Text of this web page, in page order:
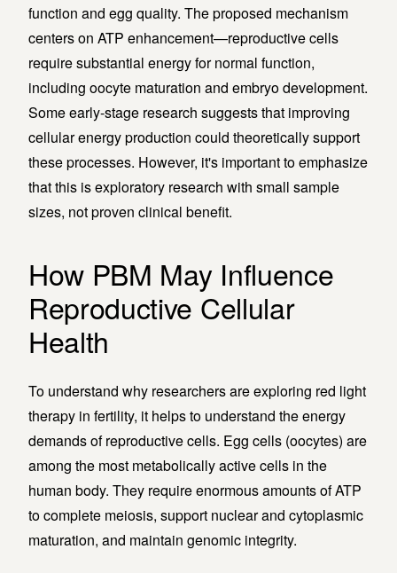
function and egg quality. The proposed mechanism
centers on ATP enhancement—reproductive cells
require substantial energy for normal function,
including oocyte maturation and embryo development.
Some early-stage research suggests that improving
cellular energy production could theoretically support
these processes. However, it's important to emphasize
that this is exploratory research with small sample
sizes, not proven clinical benefit.
How PBM May Influence
Reproductive Cellular
Health
To understand why researchers are exploring red light
therapy in fertility, it helps to understand the energy
demands of reproductive cells. Egg cells (oocytes) are
among the most metabolically active cells in the
human body. They require enormous amounts of ATP
to complete meiosis, support nuclear and cytoplasmic
maturation, and maintain genomic integrity.